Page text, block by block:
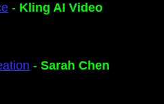
- Kling AI Video
- Sarah Chen